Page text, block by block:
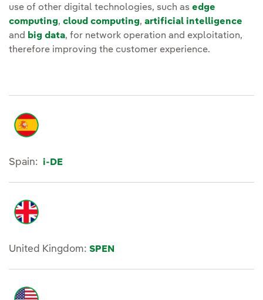
use of other digital technologies, such as edge
computing, cloud computing, artificial intelligence
and big data, for network operation and exploitation,
therefore improving the customer experience.
Spain: i-DE
United Kingdom: SPEN